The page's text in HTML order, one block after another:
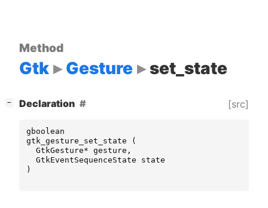
Method
Gtk Gesture set_state
− Declaration [src]
gboolean
gtk_gesture_set_state
(
GtkGesture* gesture ,
GtkEventSequenceState
state
)